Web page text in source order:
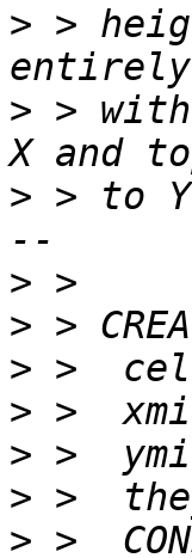
> >
> >
> > to
>
>
>
>
>
>
> >